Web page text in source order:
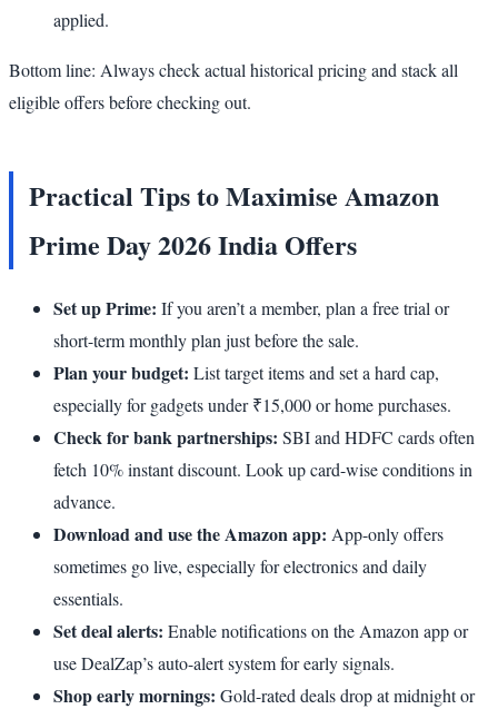
applied.
Bottom line: Always check actual historical pricing and stack all
eligible offers before checking out.
Practical Tips to Maximise Amazon
Prime Day 2026 India Offers
Set up Prime: If you aren’t a member, plan a free trial or
short-term monthly plan just before the sale.
Plan your budget: List target items and set a hard cap,
especially for gadgets under ₹15,000 or home purchases.
Check for bank partnerships: SBI and HDFC cards often
fetch 10% instant discount. Look up card-wise conditions in
advance.
Download and use the Amazon app: App-only offers
sometimes go live, especially for electronics and daily
essentials.
Set deal alerts: Enable notifications on the Amazon app or
use DealZap’s auto-alert system for early signals.
Shop early mornings: Gold-rated deals drop at midnight or